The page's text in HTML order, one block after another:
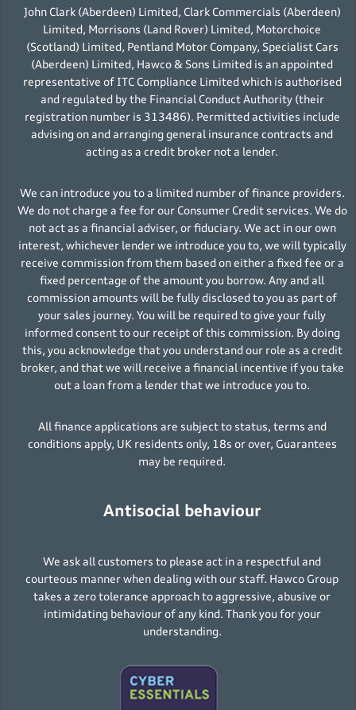
John Clark (Aberdeen) Limited, Clark Commercials (Aberdeen)
Limited, Morrisons (Land Rover) Limited, Motorchoice
(Scotland) Limited, Pentland Motor Company, Specialist Cars
(Aberdeen) Limited, Hawco & Sons Limited is an appointed
representative of ITC Compliance Limited which is authorised
and regulated by the Financial Conduct Authority (their
registration number is 313486). Permitted activities include
advising on and arranging general insurance contracts and
acting as a credit broker not a lender.
We can introduce you to a limited number of finance providers.
We do not charge a fee for our Consumer Credit services. We do
not act as a financial adviser, or fiduciary. We act in our own
interest, whichever lender we introduce you to, we will typically
receive commission from them based on either a fixed fee or a
fixed percentage of the amount you borrow. Any and all
commission amounts will be fully disclosed to you as part of
your sales journey. You will be required to give your fully
informed consent to our receipt of this commission. By doing
this, you acknowledge that you understand our role as a credit
broker, and that we will receive a financial incentive if you take
out a loan from a lender that we introduce you to.
All finance applications are subject to status, terms and
conditions apply, UK residents only, 18s or over, Guarantees
may be required.
Antisocial behaviour
We ask all customers to please act in a respectful and
courteous manner when dealing with our staff. Hawco Group
takes a zero tolerance approach to aggressive, abusive or
intimidating behaviour of any kind. Thank you for your
understanding.